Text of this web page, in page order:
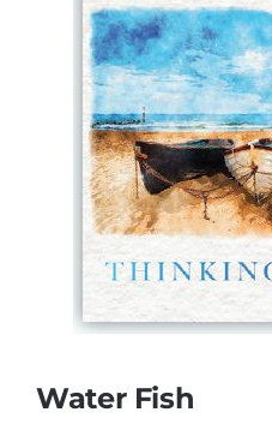
My Account
Water Fish